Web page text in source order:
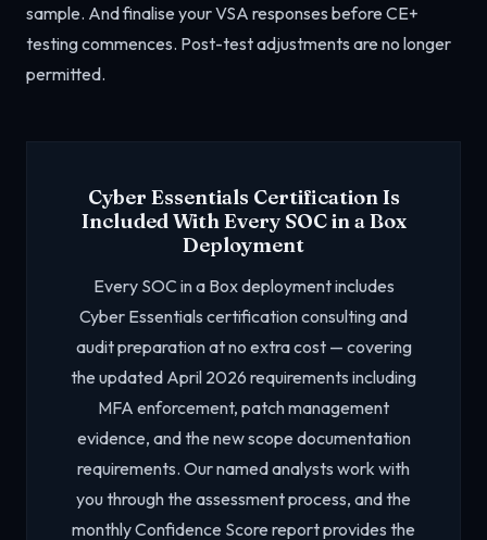
sample. And finalise your VSA responses before CE+
testing commences. Post-test adjustments are no longer
permitted.
Cyber Essentials Certification Is
Included With Every SOC in a Box
Deployment
Every SOC in a Box deployment includes
Cyber Essentials certification consulting and
audit preparation at no extra cost — covering
the updated April 2026 requirements including
MFA enforcement, patch management
evidence, and the new scope documentation
requirements. Our named analysts work with
you through the assessment process, and the
monthly Confidence Score report provides the